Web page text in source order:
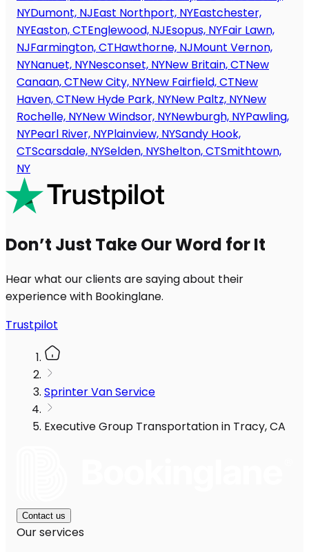
NYDumont, NJEast Northport, NYEastchester,
NYEaston, CTEnglewood, NJEsopus, NYFair Lawn,
NJFarmington, CTHawthorne, NJMount Vernon,
NYNanuet, NYNesconset, NYNew Britain, CTNew
Canaan, CTNew City, NYNew Fairfield, CTNew
Haven, CTNew Hyde Park, NYNew Paltz, NYNew
Rochelle, NYNew Windsor, NYNewburgh, NYPawling,
NYPearl River, NYPlainview, NYSandy Hook,
CTScarsdale, NYSelden, NYShelton, CTSmithtown,
NY
Don’t Just Take Our Word for It
Hear what our clients are saying about their
experience with Bookinglane.
Trustpilot
Sprinter Van Service
Executive Group Transportation in Tracy, CA
Contact us
Our services